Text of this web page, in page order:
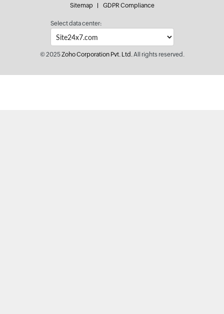
Sitemap GDPR Compliance
Select data center:
© 2025Zoho Corporation Pvt. Ltd.All rights reserved.